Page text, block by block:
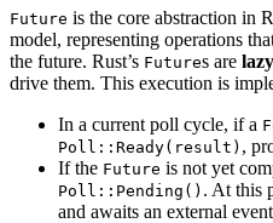
Future is the core abstraction in
model, representing operations
the future. Rust’s Futures are lazy
drive them. This execution is
In a current poll cycle, if a
Poll::Ready(result) ,
If the Future is not yet
Poll::Pending() . At this
and awaits an external